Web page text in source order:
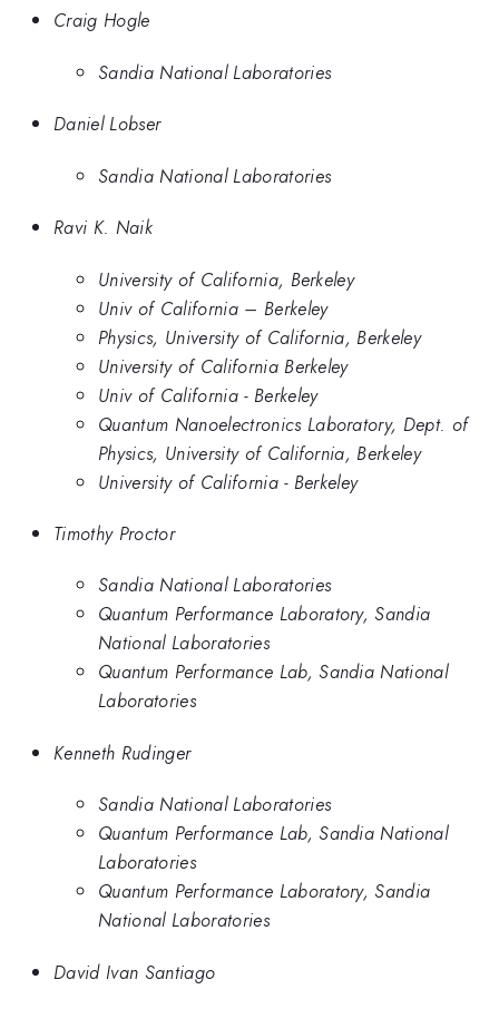
Craig Hogle
Sandia National Laboratories
Daniel Lobser
Sandia National Laboratories
Ravi K. Naik
University of California, Berkeley
Univ of California – Berkeley
Physics, University of California, Berkeley
University of California Berkeley
Univ of California - Berkeley
Quantum Nanoelectronics Laboratory, Dept. of
Physics, University of California, Berkeley
University of California - Berkeley
Timothy Proctor
Sandia National Laboratories
Quantum Performance Laboratory, Sandia
National Laboratories
Quantum Performance Lab, Sandia National
Laboratories
Kenneth Rudinger
Sandia National Laboratories
Quantum Performance Lab, Sandia National
Laboratories
Quantum Performance Laboratory, Sandia
National Laboratories
David Ivan Santiago